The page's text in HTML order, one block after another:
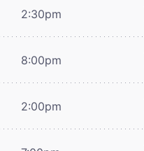
2:30pm
8:00pm
2:00pm